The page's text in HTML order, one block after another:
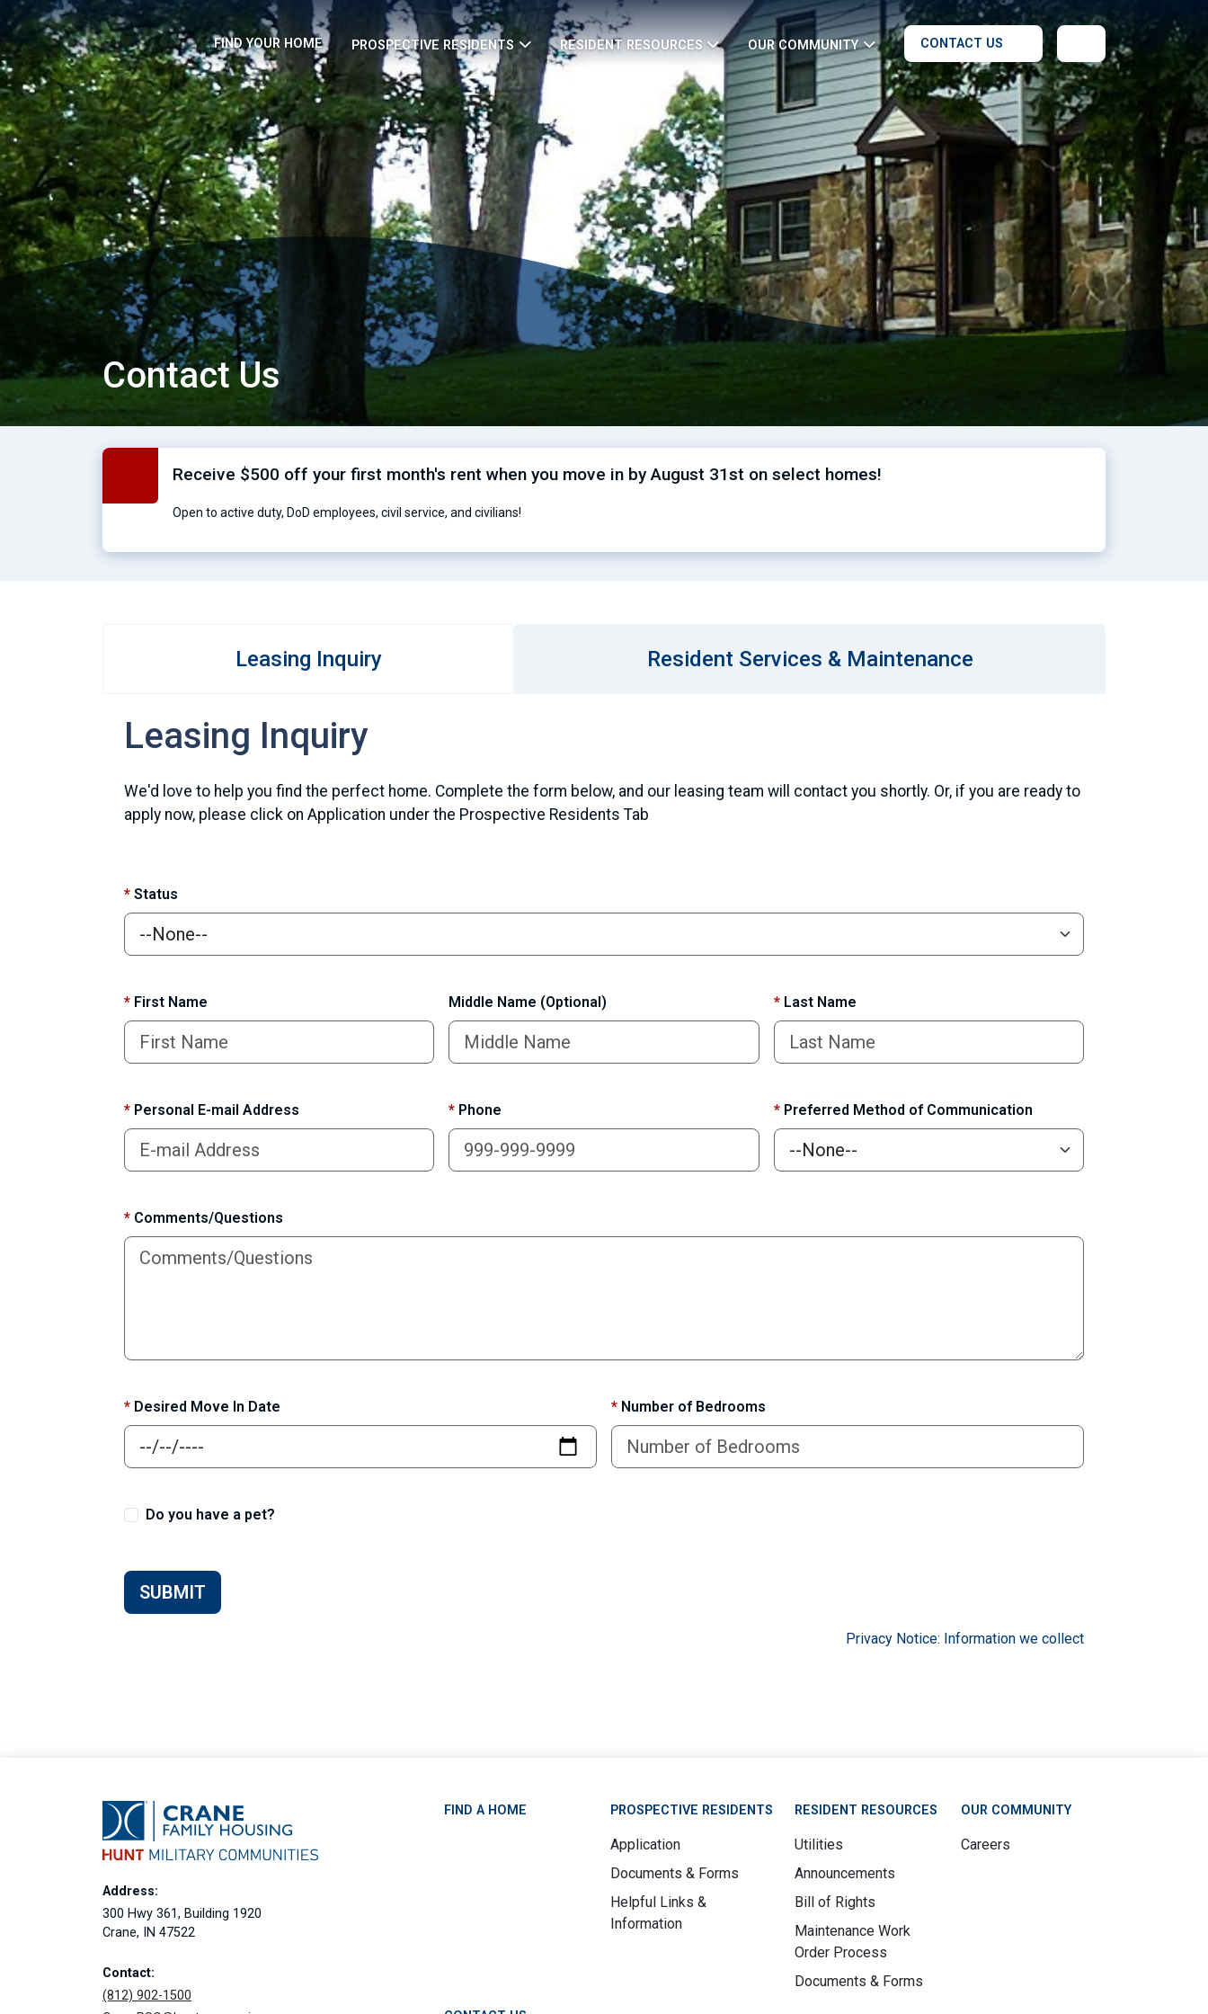
FIND YOUR HOME PROSPECTIVE RESIDENTS RESIDENT RESOURCES OUR COMMUNITY CONTACT US
Contact Us
Receive $500 off your first month's rent when you move in by August 31st on select homes!
Open to active duty, DoD employees, civil service, and civilians!
Leasing Inquiry Resident Services & Maintenance
Leasing Inquiry
We'd love to help you find the perfect home. Complete the form below, and our leasing team will contact you shortly. Or, if you are ready to
apply now, please click on Application under the Prospective Residents Tab
* Status
* First Name Middle Name (Optional) *Last Name
* Personal E-mail Address * Phone *Preferred Method of Communication
* Comments/Questions
* Desired Move In Date * Number of Bedrooms
Do you have a pet?
SUBMIT
Privacy Notice: Information we collect
Address:
300 Hwy 361, Building 1920
Crane, IN 47522
Contact:
(812) 902-1500
FIND A HOME PROSPECTIVE RESIDENTS
Application
Documents & Forms
Helpful Links &
Information
RESIDENT RESOURCES
Utilities
Announcements
Bill of Rights
Maintenance Work
Order Process
Documents & Forms
OUR COMMUNITY
Careers